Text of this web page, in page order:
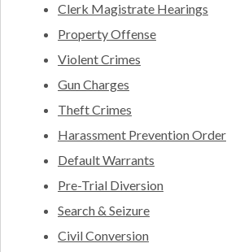
Clerk Magistrate Hearings
Property Offense
Violent Crimes
Gun Charges
Theft Crimes
Harassment Prevention Order
Default Warrants
Pre-Trial Diversion
Search & Seizure
Civil Conversion